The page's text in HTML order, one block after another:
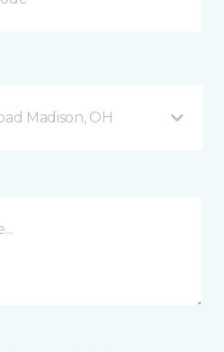
Madison, OH